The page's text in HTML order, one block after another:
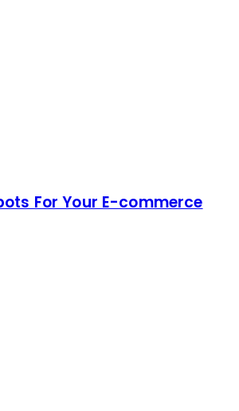
For Your E-commerce